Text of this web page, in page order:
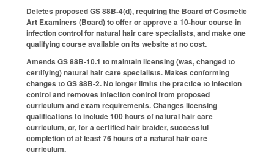
Deletes proposed GS 88B-4(d), requiring the Board of Cosmetic
Art Examiners (Board) to offer or approve a 10-hour course in
infection control for natural hair care specialists, and make one
qualifying course available on its website at no cost.
Amends GS 88B-10.1 to maintain licensing (was, changed to
certifying) natural hair care specialists. Makes conforming
changes to GS 88B-2. No longer limits the practice to infection
control and removes infection control from proposed
curriculum and exam requirements. Changes licensing
qualifications to include 100 hours of natural hair care
curriculum, or, for a certified hair braider, successful
completion of at least 76 hours of a natural hair care
curriculum.